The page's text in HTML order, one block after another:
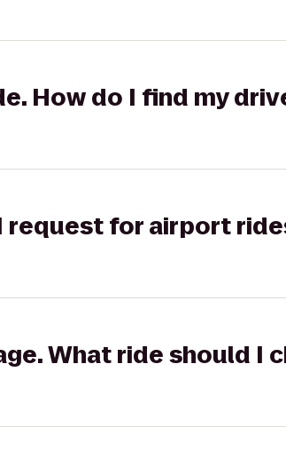
How do I find my
request for airport
What ride should I